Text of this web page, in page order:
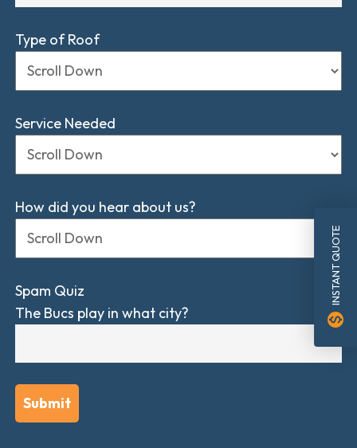
Type of Roof
Service Needed
How did you hear about us?
Spam Quiz
The Bucs play in what city?
INSTANT QUOTE
monetization_on